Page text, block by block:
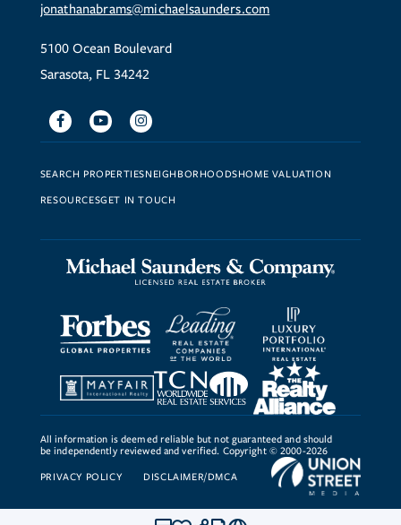
jonathanabrams@michaelsaunders.com
5100 Ocean Boulevard
Sarasota, FL 34242
FacebookYoutubeInstagram
SEARCH PROPERTIESNEIGHBORHOODSHOME VALUATION
RESOURCESGET IN TOUCH
All information is deemed reliable but not guaranteed and should
be independently reviewed and verified. Copyright © 2000-2026
PRIVACY POLICY DISCLAIMER/DMCA